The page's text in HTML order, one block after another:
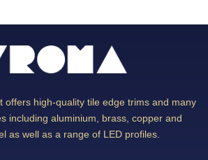
offers high-quality tile edge trims and many
including aluminium, brass, copper and
as well as a range of LED profiles.